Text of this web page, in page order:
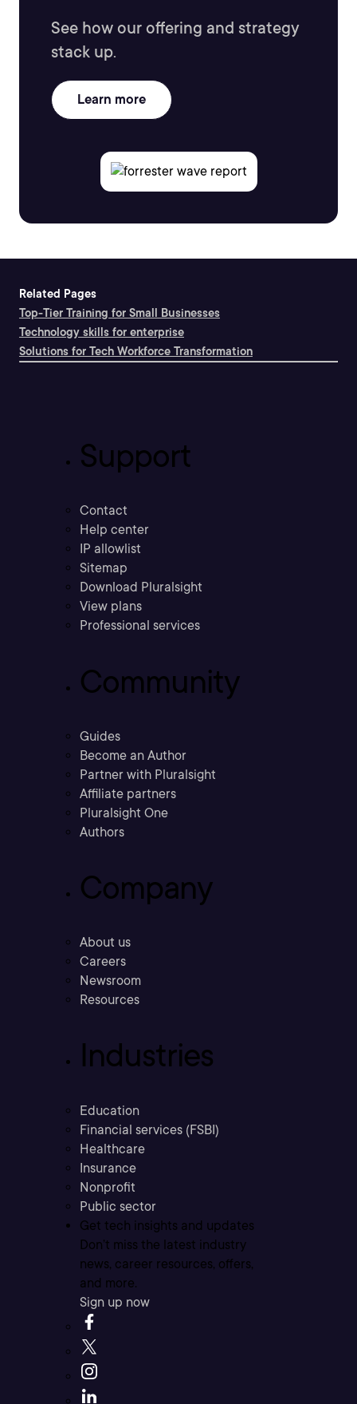
See how our offering and strategy
stack up.
Learn more
Related Pages
Top-Tier Training for Small Businesses
Technology skills for enterprise
Solutions for Tech Workforce Transformation
Support
Contact
Help center
IP allowlist
Sitemap
Download Pluralsight
View plans
Professional services
Community
Guides
Become an Author
Partner with Pluralsight
Affiliate partners
Pluralsight One
Authors
Company
About us
Careers
Newsroom
Resources
Industries
Education
Financial services (FSBI)
Healthcare
Insurance
Nonprofit
Public sector
Get tech insights and updates
Don’t miss the latest industry
news, career resources, offers,
and more.
Sign up now